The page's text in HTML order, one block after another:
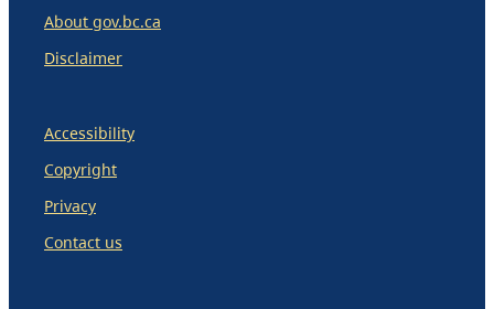
About gov.bc.ca
Disclaimer
Accessibility
Copyright
Privacy
Contact us